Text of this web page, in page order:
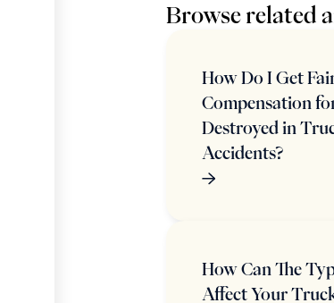
Browse related
How Do I Get
Compensation
Destroyed in
Accidents?
How Can The
Affect Your